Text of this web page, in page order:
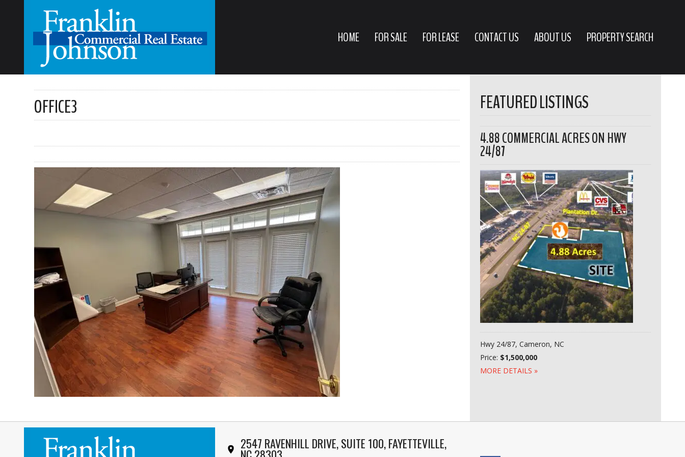
HOME FOR SALE FOR LEASE CONTACT US ABOUT US PROPERTY SEARCH
OFFICE3 FEATURED LISTINGS
4.88 COMMERCIAL ACRES ON HWY
24/87
Hwy 24/87, Cameron, NC
Price: $1,500,000
MORE DETAILS »
2547 RAVENHILL DRIVE, SUITE 100, FAYETTEVILLE,